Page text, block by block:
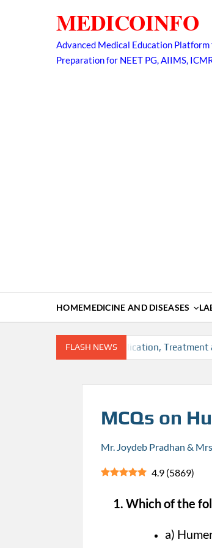
MEDICOINFO
Advanced Medical Education
Preparation for NEET PG, AIIMS,
HOMEMEDICINE AND DISEASES
FLASH NEWS
Diagnosis, Complication, Treatment and
MCQs on
Mr. Joydeb Pradhan &
4.9 (5869)
1. Which of the
a)